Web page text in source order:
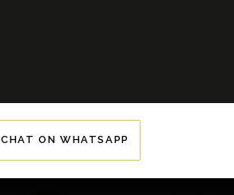
CHAT ON WHATSAPP